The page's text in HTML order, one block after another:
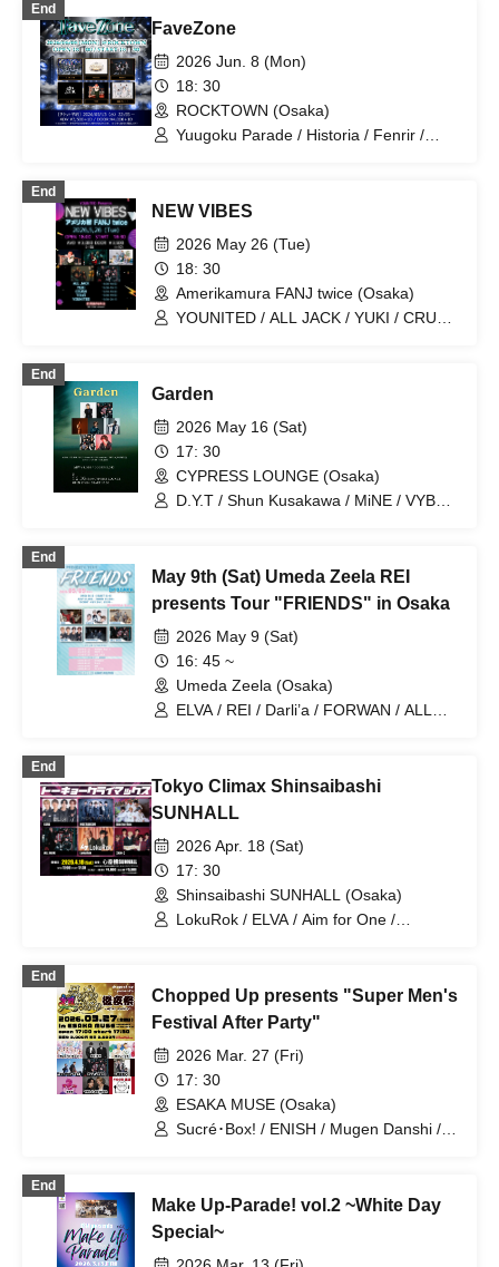
End
FaveZone
2026 Jun. 8 (Mon)
18: 30
ROCKTOWN (Osaka)
Yuugoku Parade / Historia / Fenrir /
End
NEW VIBES
2026 May 26 (Tue)
18: 30
Amerikamura FANJ twice (Osaka)
YOUNITED / ALL JACK / YUKI / CRUSH
End
Garden
2026 May 16 (Sat)
17: 30
CYPRESS LOUNGE (Osaka)
D.Y.T / Shun Kusakawa / MiNE / VYBE /
End
May 9th (Sat) Umeda Zeela REI
presents Tour "FRIENDS" in Osaka
2026 May 9 (Sat)
16: 45 ~
Umeda Zeela (Osaka)
ELVA / REI / Darli’a / FORWAN / ALL
End
Tokyo Climax Shinsaibashi
SUNHALL
2026 Apr. 18 (Sat)
17: 30
Shinsaibashi SUNHALL (Osaka)
LokuRok / ELVA / Aim for One /
End
Chopped Up presents "Super Men's
Festival After Party"
2026 Mar. 27 (Fri)
17: 30
ESAKA MUSE (Osaka)
Sucré･Box! / ENISH / Mugen Danshi /
End
Make Up-Parade! vol.2 ~White Day
Special~